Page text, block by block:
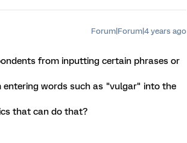
Forum|Forum|4 years ago
from inputting certain phrases or
words such as "vulgar" into the
that can do that?